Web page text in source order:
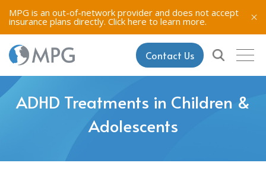
MPG is an out-of-network provider and does not accept
insurance plans directly. Click here to learn more.
Contact Us
ADHD Treatments in Children &
Adolescents